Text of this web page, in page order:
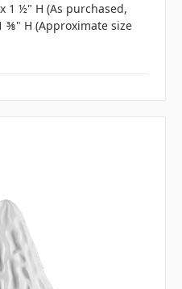
1 ½" H (As purchased,
⅜" H (Approximate size